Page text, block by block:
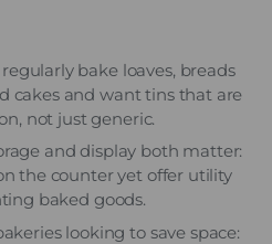
bake loaves, breads
cakes and want tins that are
not just generic.
and display both matter:
the counter yet offer utility
baked goods.
looking to save space: